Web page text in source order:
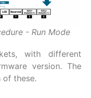
- Run Mode
with different
version. The
of these.